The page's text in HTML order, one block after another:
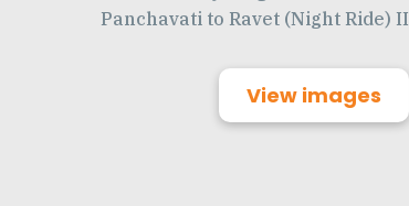
Panchavati to Ravet (Night Ride) II
View images